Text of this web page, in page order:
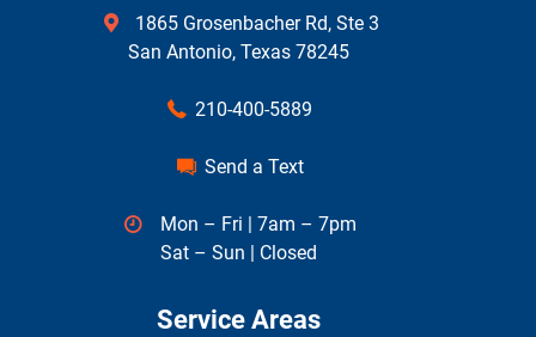
1865 Grosenbacher Rd, Ste 3
San Antonio, Texas 78245
210-400-5889
Send a Text
Mon – Fri | 7am – 7pm
Sat – Sun | Closed
Service Areas